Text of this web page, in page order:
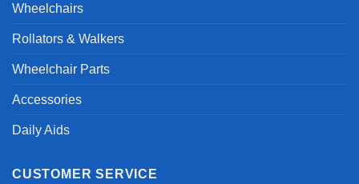
Wheelchairs
Rollators & Walkers
Wheelchair Parts
Accessories
Daily Aids
CUSTOMER SERVICE